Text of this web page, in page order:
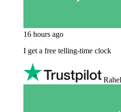
16 hours ago
I get a free telling-time clock